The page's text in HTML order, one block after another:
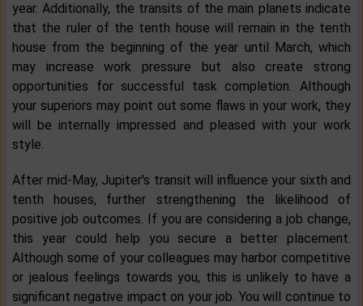
year. Additionally, the transits of the main planets indicate
that the ruler of the tenth house will remain in the tenth
house from the beginning of the year until March, which
may increase work pressure but also create strong
opportunities for successful task completion. Although
your superiors may point out some flaws in your work, they
will be internally impressed and pleased with your work
style.
After mid-May, Jupiter's transit will influence your sixth and
tenth houses, further strengthening the likelihood of
positive job outcomes. If you are considering a job change,
this year could help you secure a better placement.
Although some of your colleagues may harbor competitive
or jealous feelings towards you, this is unlikely to have a
significant negative impact on your job. You will continue to